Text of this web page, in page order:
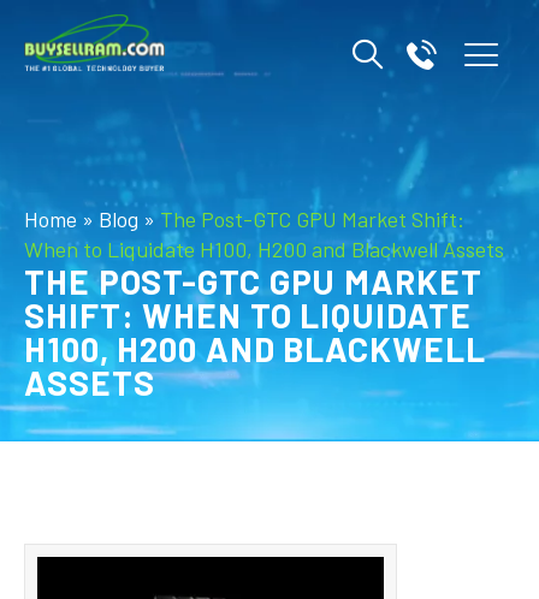
Home » Blog » The Post-GTC GPU Market Shift:
When to Liquidate H100, H200 and Blackwell Assets
THE POST-GTC GPU MARKET
SHIFT: WHEN TO LIQUIDATE
H100, H200 AND BLACKWELL
ASSETS